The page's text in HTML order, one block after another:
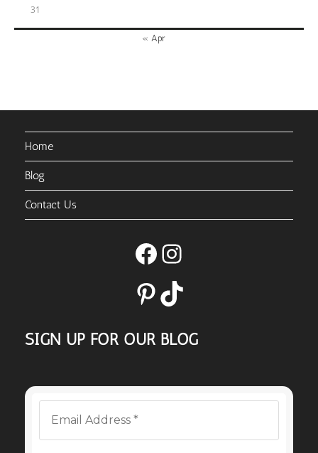
31
« Apr
Home
Blog
Contact Us
FacebookInstagram
PinterestTikTok
SIGN UP FOR OUR BLOG